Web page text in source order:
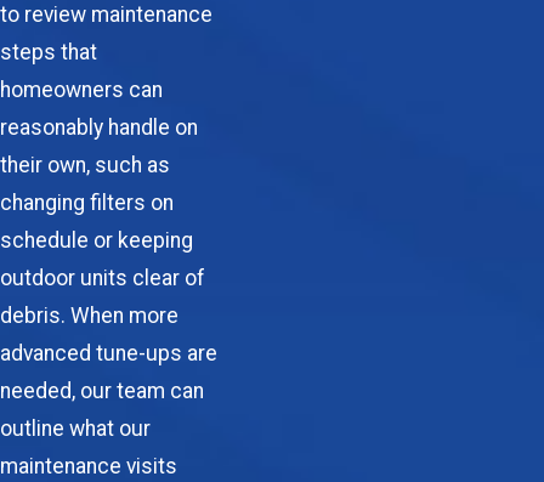
to review maintenance
steps that
homeowners can
reasonably handle on
their own, such as
changing filters on
schedule or keeping
outdoor units clear of
debris. When more
advanced tune-ups are
needed, our team can
outline what our
maintenance visits